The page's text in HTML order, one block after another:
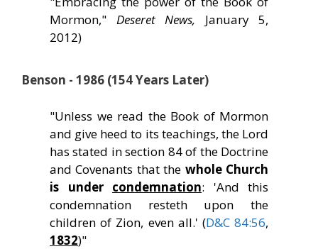
Mormon," Deseret News, January 5,
2012)
Benson - 1986 (154 Years Later)
"Unless we read the Book of Mormon
and give heed to its teachings, the Lord
has stated in section 84 of the Doctrine
and Covenants that the whole Church
is under condemnation: 'And this
condemnation resteth upon the
children of Zion, even all.' (D&C 84:56,
1832)"